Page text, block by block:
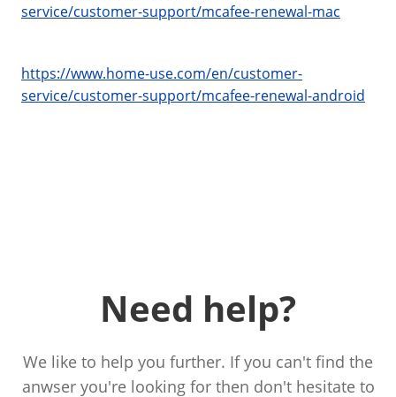
service/customer-support/mcafee-renewal-mac
https://www.home-use.com/en/customer-
service/customer-support/mcafee-renewal-android
Need help?
We like to help you further. If you can't find the
anwser you're looking for then don't hesitate to